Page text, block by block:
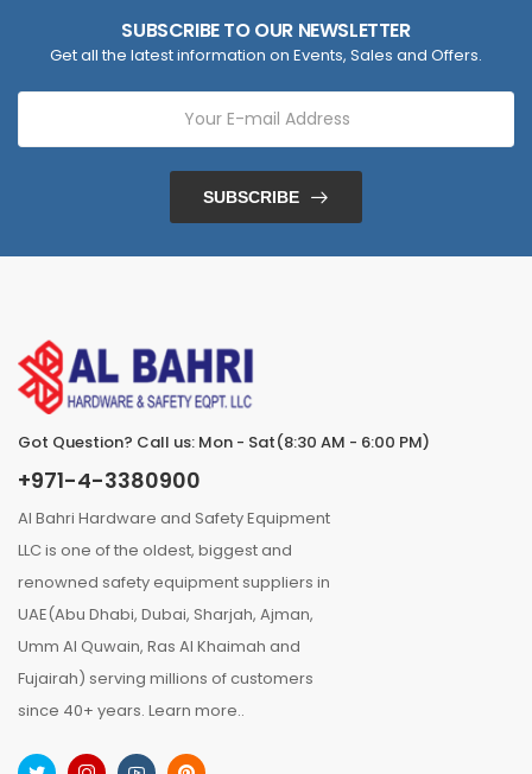
SUBSCRIBE TO OUR NEWSLETTER
Get all the latest information on Events, Sales and Offers.
SUBSCRIBE
Got Question? Call us: Mon - Sat(8:30 AM - 6:00 PM)
+971-4-3380900
Al Bahri Hardware and Safety Equipment
LLC is one of the oldest, biggest and
renowned safety equipment suppliers in
UAE(Abu Dhabi, Dubai, Sharjah, Ajman,
Umm Al Quwain, Ras Al Khaimah and
Fujairah) serving millions of customers
since 40+ years. Learn more..